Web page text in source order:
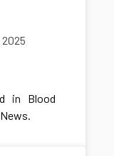
in Blood